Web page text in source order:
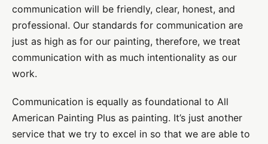
communication will be friendly, clear, honest, and
professional. Our standards for communication are
just as high as for our painting, therefore, we treat
communication with as much intentionality as our
work.
Communication is equally as foundational to All
American Painting Plus as painting. It’s just another
service that we try to excel in so that we are able to